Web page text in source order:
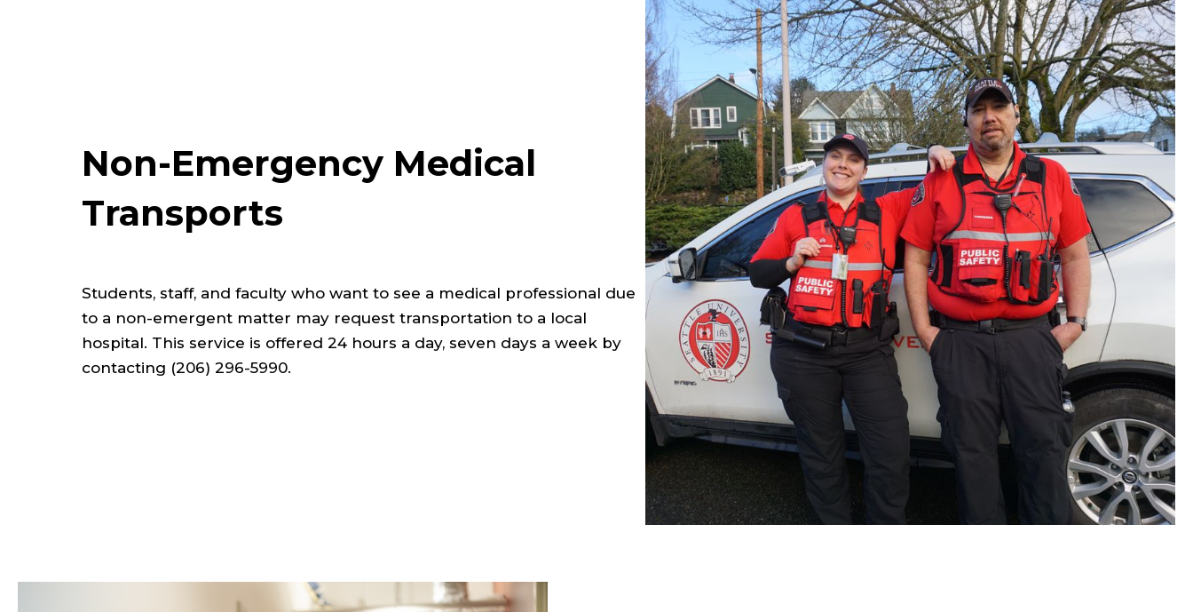
Non-Emergency Medical
Transports
Students, staff, and faculty who want to see a medical professional due
to a non-emergent matter may request transportation to a local
hospital. This service is offered 24 hours a day, seven days a week by
contacting (206) 296-5990.